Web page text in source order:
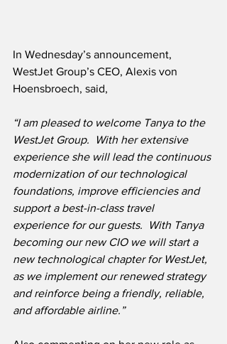
In Wednesday’s announcement,
WestJet Group’s CEO, Alexis von
Hoensbroech, said,
“I am pleased to welcome Tanya to the
WestJet Group.  With her extensive
experience she will lead the continuous
modernization of our technological
foundations, improve efficiencies and
support a best-in-class travel
experience for our guests.  With Tanya
becoming our new CIO we will start a
new technological chapter for WestJet,
as we implement our renewed strategy
and reinforce being a friendly, reliable,
and affordable airline.”